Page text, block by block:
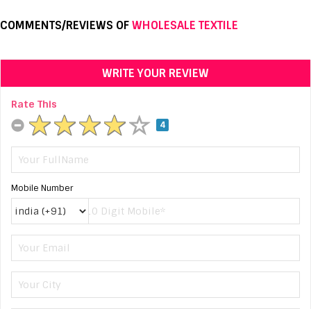
COMMENTS/REVIEWS OFWHOLESALE TEXTILE
WRITE YOUR REVIEW
Rate This
4
Mobile Number